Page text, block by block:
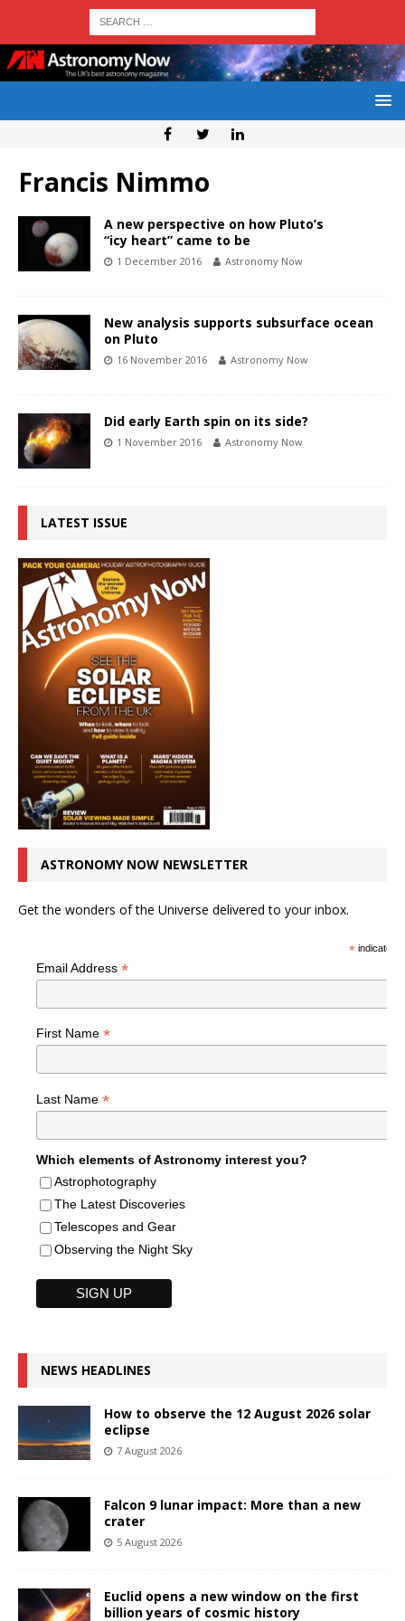
Francis Nimmo
A new perspective on how Pluto’s
“icy heart” came to be
1 December 2016 Astronomy Now
New analysis supports subsurface ocean
on Pluto
16 November 2016 Astronomy Now
Did early Earth spin on its side?
1 November 2016 Astronomy Now
LATEST ISSUE
ASTRONOMY NOW NEWSLETTER
Get the wonders of the Universe delivered to your inbox.
*indicates
Email Address *
First Name *
Last Name *
Which elements of Astronomy interest you?
Astrophotography
The Latest Discoveries
Telescopes and Gear
Observing the Night Sky
NEWS HEADLINES
How to observe the 12 August 2026 solar
eclipse
7 August 2026
Falcon 9 lunar impact: More than a new
crater
5 August 2026
Euclid opens a new window on the first
billion years of cosmic history